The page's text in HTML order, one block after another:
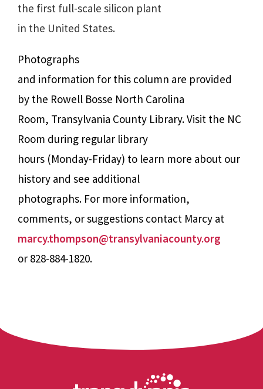
the first full-scale silicon plant
in the United States.
Photographs
and information for this column are provided
by the Rowell Bosse North Carolina
Room, Transylvania County Library. Visit the NC
Room during regular library
hours (Monday-Friday) to learn more about our
history and see additional
photographs. For more information,
comments, or suggestions contact Marcy at
marcy.thompson@transylvaniacounty.org
or 828-884-1820.